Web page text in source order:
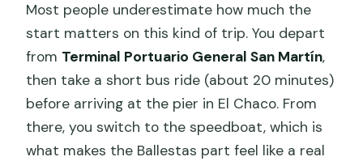
Most people underestimate how much the
start matters on this kind of trip. You depart
from Terminal Portuario General San Martín,
then take a short bus ride (about 20 minutes)
before arriving at the pier in El Chaco. From
there, you switch to the speedboat, which is
what makes the Ballestas part feel like a real